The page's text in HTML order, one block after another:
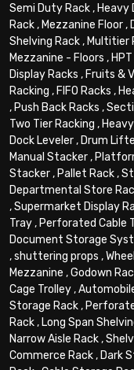
Semi Duty Rack, Heavy
Rack, Mezzanine Floor,
Shelving Rack, Multitier
Mezzanine - Floors , HPT
Display Racks , Fruits &
Racking , FIFO Racks ,
, Push Back Racks ,
Two Tier Racking ,
Dock Leveler, Drum
Manual Stacker,
Stacker, Pallet Rack,
Departmental Store
,Supermarket Display
Tray, Perforated Cable
Document Storage
,shuttering props ,
Mezzanine ,Godown
Cage Trolley,
Storage Rack,
Rack, Long Span
Narrow Aisle Rack,
Commerce Rack, Dark